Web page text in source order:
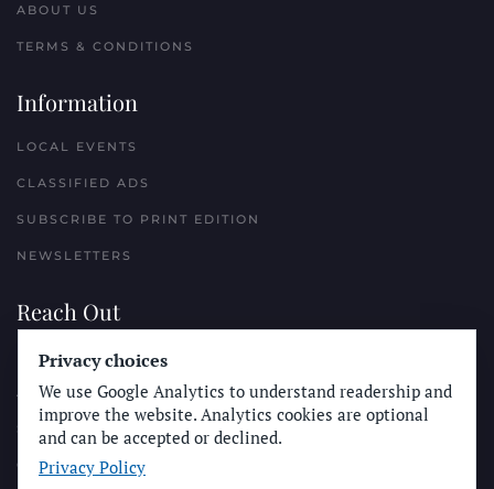
ABOUT US
TERMS & CONDITIONS
Information
LOCAL EVENTS
CLASSIFIED ADS
SUBSCRIBE TO PRINT EDITION
NEWSLETTERS
Reach Out
PLACE A CLASSIFIED AD
ADVERTISE WITH THE SUN
SUBMIT NEWS
CONTACT THE SUN
Privacy choices
We use Google Analytics to understand readership and
improve the website. Analytics cookies are optional
and can be accepted or declined.
Privacy Policy